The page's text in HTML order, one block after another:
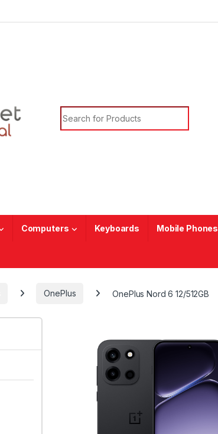
Search for:
Computers Keyboards Mobile Phones
OnePlus OnePlus Nord 6 12/512GB